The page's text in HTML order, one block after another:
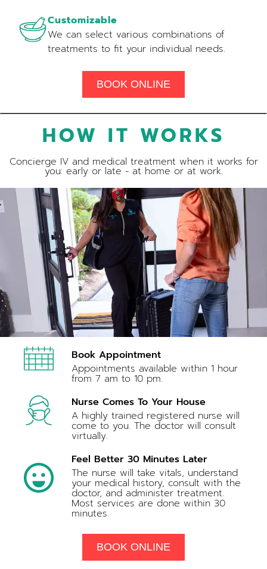
Customizable
We can select various combinations of
treatments to fit your individual needs.
BOOK ONLINE
HOW IT WORKS
Concierge IV and medical treatment when it works for
you: early or late - at home or at work.
Book Appointment
Appointments available within 1 hour
from 7 am to 10 pm.
Nurse Comes To Your House
A highly trained registered nurse will
come to you. The doctor will consult
virtually.
Feel Better 30 Minutes Later
The nurse will take vitals, understand
your medical history, consult with the
doctor, and administer treatment.
Most services are done within 30
minutes.
BOOK ONLINE